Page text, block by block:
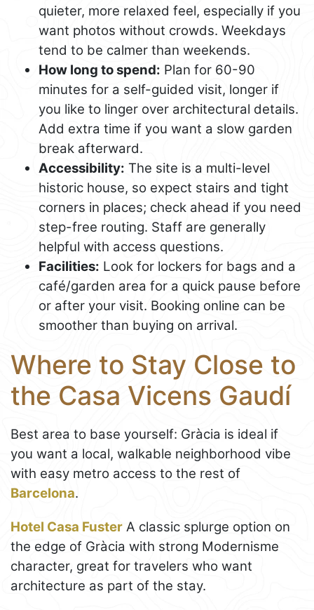
quieter, more relaxed feel, especially if you
want photos without crowds. Weekdays
tend to be calmer than weekends.
How long to spend: Plan for 60-90
minutes for a self-guided visit, longer if
you like to linger over architectural details.
Add extra time if you want a slow garden
break afterward.
Accessibility: The site is a multi-level
historic house, so expect stairs and tight
corners in places; check ahead if you need
step-free routing. Staff are generally
helpful with access questions.
Facilities: Look for lockers for bags and a
café/garden area for a quick pause before
or after your visit. Booking online can be
smoother than buying on arrival.
Where to Stay Close to
the Casa Vicens Gaudí
Best area to base yourself: Gràcia is ideal if
you want a local, walkable neighborhood vibe
with easy metro access to the rest of
Barcelona.
Hotel Casa Fuster A classic splurge option on
the edge of Gràcia with strong Modernisme
character, great for travelers who want
architecture as part of the stay.